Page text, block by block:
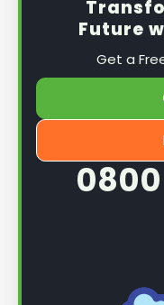
Future
Get a
0800